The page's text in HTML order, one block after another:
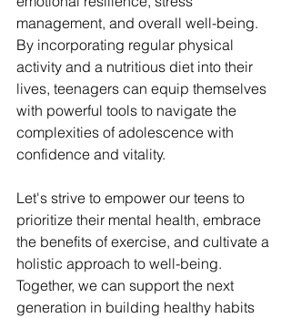
management, and overall well-being.
By incorporating regular physical
activity and a nutritious diet into their
lives, teenagers can equip themselves
with powerful tools to navigate the
complexities of adolescence with
confidence and vitality.
Let's strive to empower our teens to
prioritize their mental health, embrace
the benefits of exercise, and cultivate a
holistic approach to well-being.
Together, we can support the next
generation in building healthy habits